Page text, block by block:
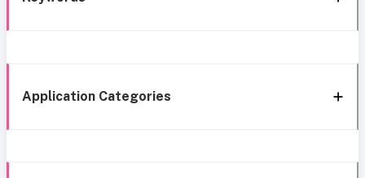
Application Categories